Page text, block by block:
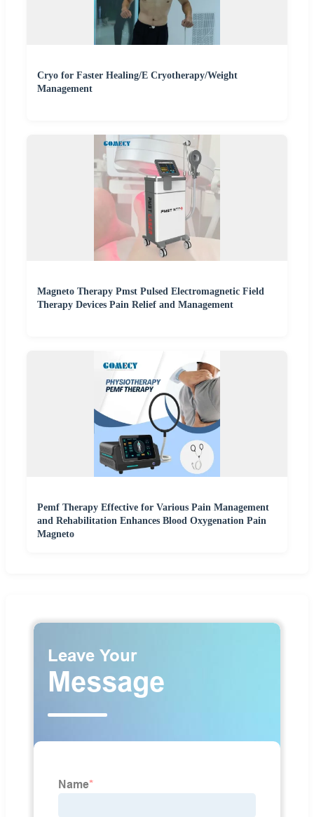
Cryo for Faster Healing/E Cryotherapy/Weight
Management
Magneto Therapy Pmst Pulsed Electromagnetic Field
Therapy Devices Pain Relief and Management
Pemf Therapy Effective for Various Pain Management
and Rehabilitation Enhances Blood Oxygenation Pain
Magneto